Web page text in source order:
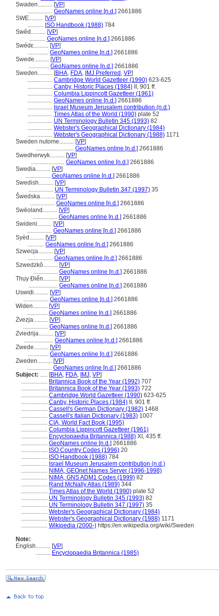
Swaden.......... [VP]
................. GeoNames online [n.d.] 2661886
SWE.......... [VP]
........... ISO Handbook (1988) 784
Swêd.......... [VP]
........... GeoNames online [n.d.] 2661886
Swédɛ.......... [VP]
.............. GeoNames online [n.d.] 2661886
Swede.......... [VP]
.............. GeoNames online [n.d.] 2661886
Sweden.......... [BHA, FDA, IMJ Preferred , VP]
................. Cambridge World Gazetteer (1990) 623-625
................. Canby, Historic Places (1984) II, 901 ff.
................. Columbia Lippincott Gazetteer (1961)
................. GeoNames online [n.d.] 2661886
................. Israel Museum Jerusalem contribution (n.d.)
................. Times Atlas of the World (1990) plate 52
................. UN Terminology Bulletin 345 (1993) 82
................. Webster's Geographical Dictionary (1984)
................. Webster's Geographical Dictionary (1988) 1171
Sweden nutome.......... [VP]
.......................... GeoNames online [n.d.] 2661886
Swedherwyk.......... [VP]
....................... GeoNames online [n.d.] 2661886
Swedia.......... [VP]
................. GeoNames online [n.d.] 2661886
Swedish.......... [VP]
................. UN Terminology Bulletin 347 (1997) 35
wedska.......... [VP]
................. GeoNames online [n.d.] 2661886
Swēoland.......... [VP]
................. GeoNames online [n.d.] 2661886
Swideni.......... [VP]
................. GeoNames online [n.d.] 2661886
Syèd.......... [VP]
........... GeoNames online [n.d.] 2661886
Szwecja.......... [VP]
................. GeoNames online [n.d.] 2661886
Szwedzkô.......... [VP]
................. GeoNames online [n.d.] 2661886
Thụy Điển.......... [VP]
.................... GeoNames online [n.d.] 2661886
Uswidi.......... [VP]
................. GeoNames online [n.d.] 2661886
Widen.......... [VP]
.............. GeoNames online [n.d.] 2661886
Żvezja.......... [VP]
................. GeoNames online [n.d.] 2661886
Zviedrija.......... [VP]
.................... GeoNames online [n.d.] 2661886
Zwede.......... [VP]
.............. GeoNames online [n.d.] 2661886
Zweden.......... [VP]
................. GeoNames online [n.d.] 2661886
Subject: ..... [BHA, FDA, IMJ, VP]
.................. Britannica Book of the Year (1992) 707
.................. Britannica Book of the Year (1993) 722
.................. Cambridge World Gazetteer (1990) 623-625
.................. Canby, Historic Places (1984) II, 901 ff.
.................. Cassell's German Dictionary (1982) 1468
.................. Cassell's Italian Dictionary (1983) 1007
.................. CIA, World Fact Book (1995)
.................. Columbia Lippincott Gazetteer (1961)
.................. Encyclopaedia Britannica (1988) XI, 435 ff.
.................. GeoNames online [n.d.] 2661886
.................. ISO Country Codes (1996) 20
.................. ISO Handbook (1988) 784
.................. Israel Museum Jerusalem contribution (n.d.)
.................. NIMA, GEOnet Names Server (1996-1998)
.................. NIMA, GNS ADM1 Codes (1999) 82
.................. Rand McNally Atlas (1989) 344
.................. Times Atlas of the World (1990) plate 52
.................. UN Terminology Bulletin 345 (1993) 82
.................. UN Terminology Bulletin 347 (1997) 35
.................. Webster's Geographical Dictionary (1984)
.................. Webster's Geographical Dictionary (1988) 1171
.................. Wikipedia (2000-) https://en.wikipedia.org/wiki/Sweden
Note:
English.......... [VP]
.......... Encyclopaedia Britannica (1985)